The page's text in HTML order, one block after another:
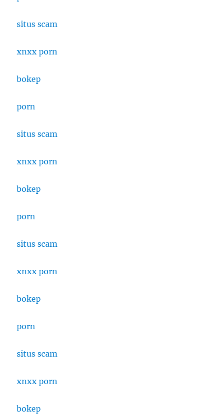
situs scam
xnxx porn
bokep
porn
situs scam
xnxx porn
bokep
porn
situs scam
xnxx porn
bokep
porn
situs scam
xnxx porn
bokep